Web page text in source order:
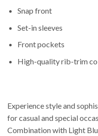
Snap front
Set-in sleeves
Front pockets
High-quality rib-trim
Experience style and
for casual and special
Combination with Light